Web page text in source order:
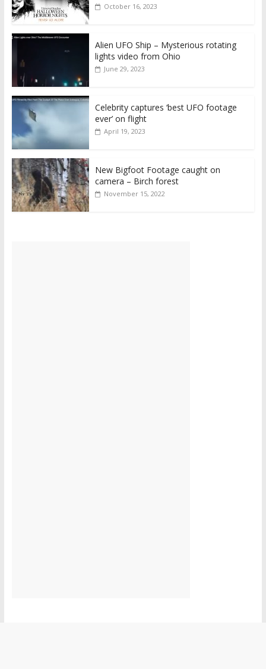
October 16, 2023
Alien UFO Ship – Mysterious rotating
lights video from Ohio
June 29, 2023
Celebrity captures ‘best UFO footage
ever’ on flight
April 19, 2023
New Bigfoot Footage caught on
camera – Birch forest
November 15, 2022